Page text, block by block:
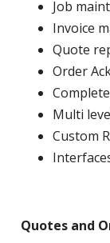
Job
Invoice
Quote
Order
Multi
Custom
Quotes and